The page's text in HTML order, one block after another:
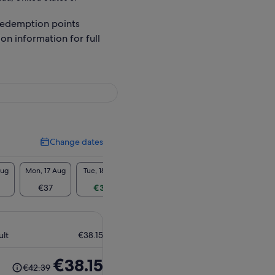
points
information for full
Change dates
Change
Mon, 17 Aug
€37
Tue, 18 Aug
€35
€38.15
The€42.39 €38.15